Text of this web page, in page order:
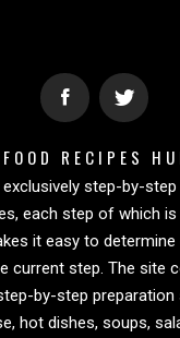
FOOD RECIPES
step-by-
each step of which
it easy to
current step. The site
by-step
hot dishes, soups,